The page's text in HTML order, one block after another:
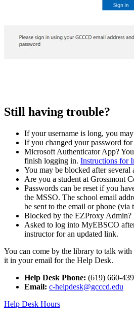
Still having trouble?
If your username is long, you
If you changed your password
Microsoft Authenticator App?
finish logging in. Instructions for
You may be blocked after
Are you a student at Grossmont
Passwords can be reset if you
the MSSO. The school email
be sent to the email or phone (via
Blocked by the EZProxy Admin?
Asked to log into MyEBSCO
instructor for an updated link.
You can come by the library to talk
it in your email for the Help Desk.
Help Desk Phone: (619) 660-
Email: c-helpdesk@gcccd.edu
Help Desk Hours